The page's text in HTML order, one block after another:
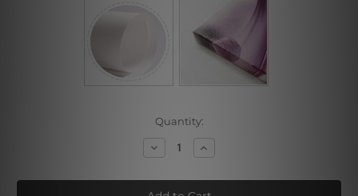
Quantity:
Decrease
Quantity
Elephant
And
Increase
Quantity
Elephant
And